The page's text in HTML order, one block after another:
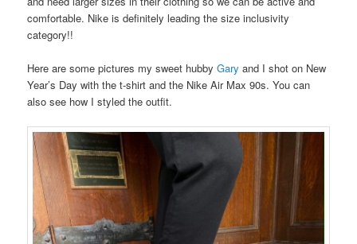
comfortable. Nike is definitely leading the size inclusivity
category!!
Here are some pictures my sweet hubbyGary and I shot on New
Year’s Day with the t-shirt and the Nike Air Max 90s. You can
also see how I styled the outfit.